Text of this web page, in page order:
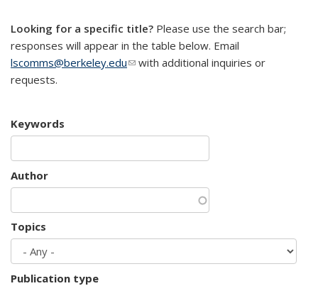
Looking for a specific title? Please use the search bar;
responses will appear in the table below. Email
lscomms@berkeley.edu(link sends e-mail)
with additional inquiries or
requests.
Keywords
Author
Topics
Publication type